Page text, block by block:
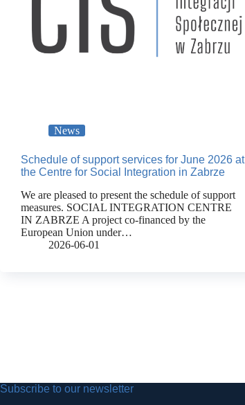
News
Schedule of support services for June 2026 at
the Centre for Social Integration in Zabrze
We are pleased to present the schedule of support
measures. SOCIAL INTEGRATION CENTRE
IN ZABRZE A project co-financed by the
European Union under…
2026-06-01
Subscribe to our newsletter